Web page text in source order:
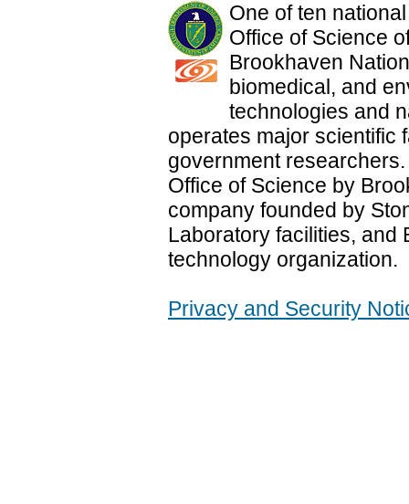
One of ten
Office of Science
Brookhaven
biomedical, and
technologies and
operates major scientific
government
Office of Science by
company founded by
Laboratory facilities, and
technology organization.
Privacy and Security